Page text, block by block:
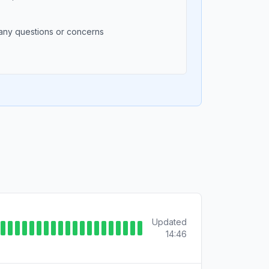
questions or concerns
Updated
14:46